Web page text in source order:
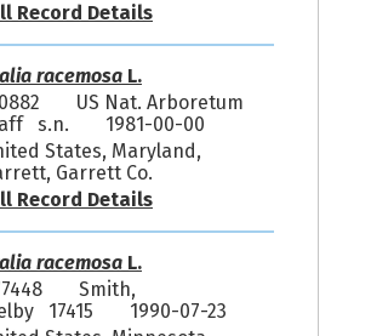
Record Details
racemosaL.
US Nat. Arboretum
s.n.
1981-00-00
States, Maryland,
Garrett Co.
Record Details
racemosaL.
Smith,
17415
1990-07-23